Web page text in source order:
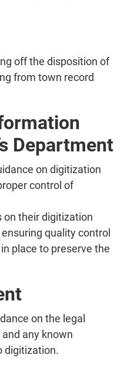
off the disposition of
from town record
Department
on digitization
control of
their digitization
quality control
place to preserve the
on the legal
any known
digitization.